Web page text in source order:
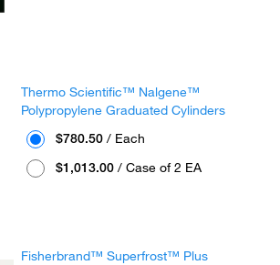
Thermo Scientific™ Nalgene™
Polypropylene Graduated Cylinders
$780.50 / Each
$1,013.00 / Case of 2 EA
Fisherbrand™ Superfrost™ Plus